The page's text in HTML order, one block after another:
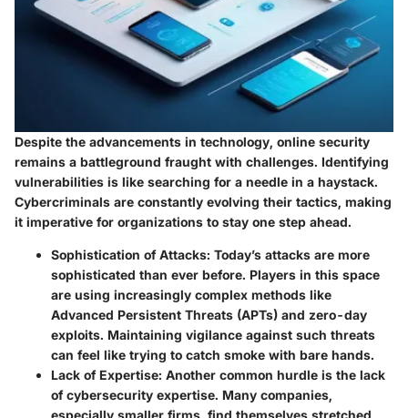
Despite the advancements in technology, online security
remains a battleground fraught with challenges. Identifying
vulnerabilities is like searching for a needle in a haystack.
Cybercriminals are constantly evolving their tactics, making
it imperative for organizations to stay one step ahead.
Sophistication of Attacks: Today’s attacks are more
sophisticated than ever before. Players in this space
are using increasingly complex methods like
Advanced Persistent Threats (APTs) and zero-day
exploits. Maintaining vigilance against such threats
can feel like trying to catch smoke with bare hands.
Lack of Expertise: Another common hurdle is the lack
of cybersecurity expertise. Many companies,
especially smaller firms, find themselves stretched